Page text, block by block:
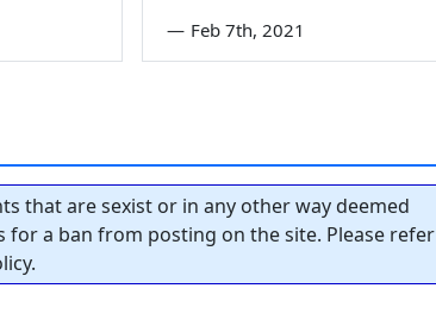
— Feb 7th, 2021
that are sexist or in any other way deemed
a ban from posting on the site. Please refer